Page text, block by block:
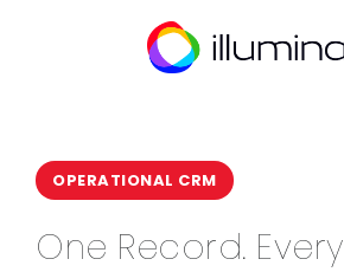
HOME
PRODUCTS
OPERATIONAL CRM
One Record. Every